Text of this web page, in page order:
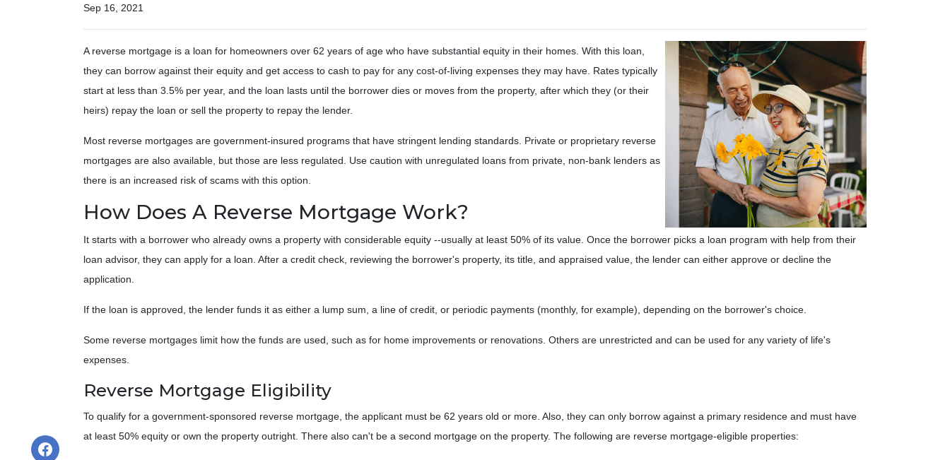
Sep 16, 2021
A reverse mortgage is a loan for homeowners over 62 years of age who have substantial equity in their homes. With this loan,
they can borrow against their equity and get access to cash to pay for any cost-of-living expenses they may have. Rates typically
start at less than 3.5% per year, and the loan lasts until the borrower dies or moves from the property, after which they (or their
heirs) repay the loan or sell the property to repay the lender.
Most reverse mortgages are government-insured programs that have stringent lending standards. Private or proprietary reverse
mortgages are also available, but those are less regulated. Use caution with unregulated loans from private, non-bank lenders as
there is an increased risk of scams with this option.
How Does A Reverse Mortgage Work?
It starts with a borrower who already owns a property with considerable equity --usually at least 50% of its value. Once the borrower picks a loan program with help from their
loan advisor, they can apply for a loan. After a credit check, reviewing the borrower's property, its title, and appraised value, the lender can either approve or decline the
application.
If the loan is approved, the lender funds it as either a lump sum, a line of credit, or periodic payments (monthly, for example), depending on the borrower's choice.
Some reverse mortgages limit how the funds are used, such as for home improvements or renovations. Others are unrestricted and can be used for any variety of life's
expenses.
Reverse Mortgage Eligibility
To qualify for a government-sponsored reverse mortgage, the applicant must be 62 years old or more. Also, they can only borrow against a primary residence and must have
at least 50% equity or own the property outright. There also can't be a second mortgage on the property. The following are reverse mortgage-eligible properties: